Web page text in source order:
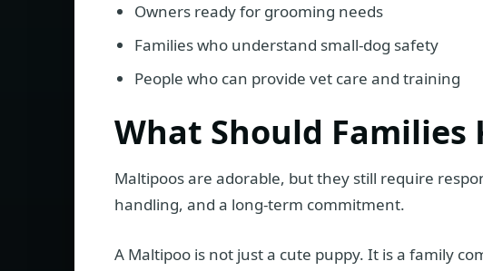
Owners ready for grooming needs
Families who understand small-dog safety
People who can provide vet care and training
What Should
Maltipoos are adorable, but they still require
handling, and a long-term commitment.
A Maltipoo is not just a cute puppy. It is a family